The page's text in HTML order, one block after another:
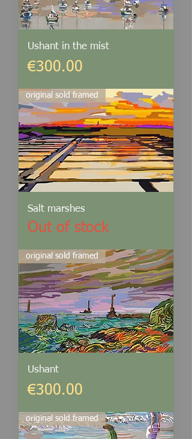
Ushant in the mist
Price
€300.00
original sold framed
Salt marshes
Out of stock
original sold framed
Ushant
Price
€300.00
original sold framed